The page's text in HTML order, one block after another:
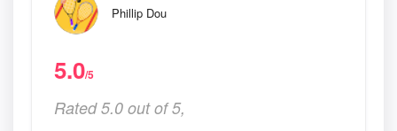
Phillip Dou
5.0/5
Rated 5.0 out of 5,